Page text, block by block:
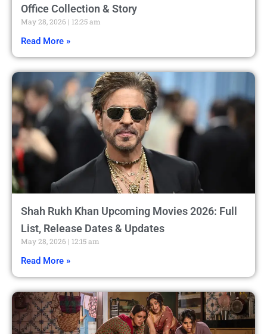
Office Collection & Story
May 28, 2026 12:25 am
Read More »
Shah Rukh Khan Upcoming Movies 2026: Full
List, Release Dates & Updates
May 28, 2026 12:15 am
Read More »